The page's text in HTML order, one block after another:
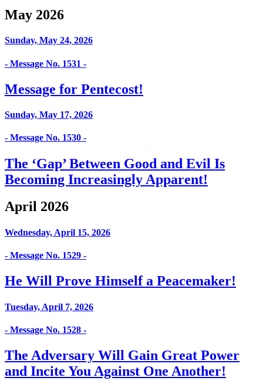
May 2026
Sunday, May 24, 2026
- Message No. 1531 -
Message for Pentecost!
Sunday, May 17, 2026
- Message No. 1530 -
The ‘Gap’ Between Good and Evil Is
Becoming Increasingly Apparent!
April 2026
Wednesday, April 15, 2026
- Message No. 1529 -
He Will Prove Himself a Peacemaker!
Tuesday, April 7, 2026
- Message No. 1528 -
The Adversary Will Gain Great Power
and Incite You Against One Another!